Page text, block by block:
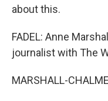
about this.
FADEL: Anne
journalist with The
MARSHALL-